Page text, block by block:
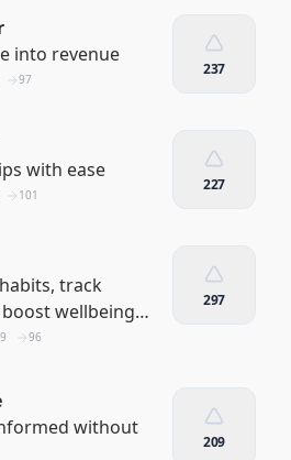
into revenue
97
237
with ease
101
227
track
wellbeing
your private habit
stays s
96
297
without
209